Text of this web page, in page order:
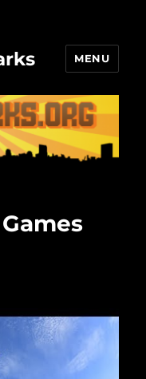
MENU